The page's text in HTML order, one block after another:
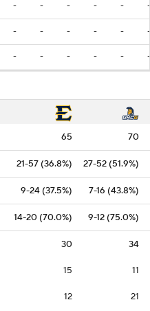
- - - - - -
- - - - - -
- - - - - -
65 70
21-57 (36.8%) 27-52 (51.9%)
9-24 (37.5%) 7-16 (43.8%)
14-20 (70.0%) 9-12 (75.0%)
30 34
15 11
12 21